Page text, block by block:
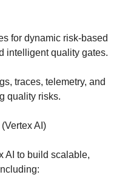
for dynamic risk-based
intelligent quality gates.
traces, telemetry, and
quality risks.
AI)
AI to build scalable,